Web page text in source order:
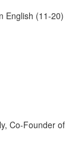
English (11-20)
Co-Founder of